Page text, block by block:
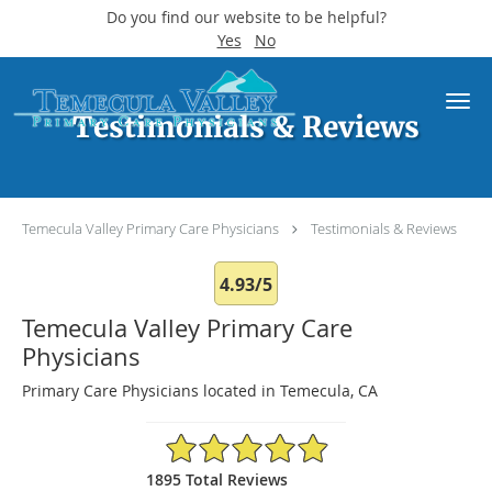
Do you find our website to be helpful?
Yes
No
Skip to main content
Testimonials & Reviews
Temecula Valley Primary Care Physicians Testimonials & Reviews
4.93/5
Temecula Valley Primary Care
Physicians
Primary Care Physicians located in Temecula, CA
4.93/5 Star Rating
1895 Total Reviews